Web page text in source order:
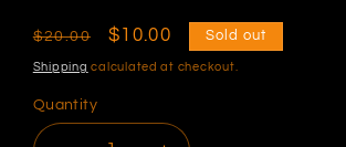
Regular
price
$20.00
Sale
price
$10.00 Sold out
Shipping calculated at checkout.
Quantity